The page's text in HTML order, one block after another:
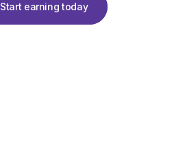
Start earning today